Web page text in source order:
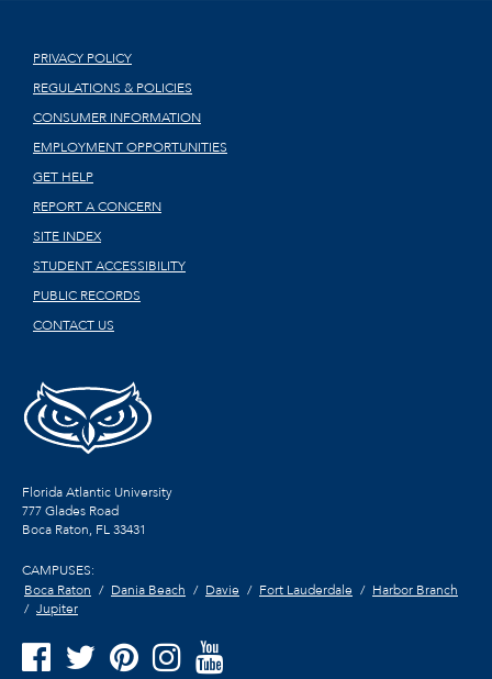
PRIVACY POLICY
REGULATIONS & POLICIES
CONSUMER INFORMATION
EMPLOYMENT OPPORTUNITIES
GET HELP
REPORT A CONCERN
SITE INDEX
STUDENT ACCESSIBILITY
PUBLIC RECORDS
CONTACT US
Florida Atlantic University
777 Glades Road
Boca Raton, FL33431
CAMPUSES:
Boca Raton
Dania Beach Davie Fort Lauderdale
Harbor Branch
Jupiter